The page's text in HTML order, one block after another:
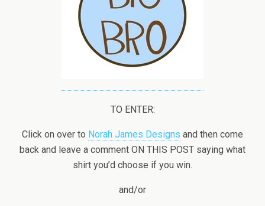
TO ENTER:
Click on over to Norah James Designs and then come
back and leave a comment ON THIS POST saying what
shirt you’d choose if you win.
and/or